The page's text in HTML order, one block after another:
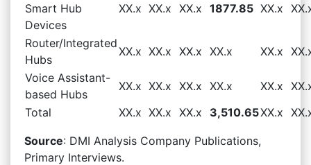
Smart Hub
Devices
XX.x XX.x XX.x 1877.85 XX.x
Router/Integrated
Hubs
XX.x XX.x XX.x XX.x XX.x
Voice Assistant-
based Hubs
XX.x XX.x XX.x XX.x XX.x
Total
XX.x XX.x XX.x 3,510.65XX.x
Source: DMI Analysis Company Publications,
Primary Interviews.